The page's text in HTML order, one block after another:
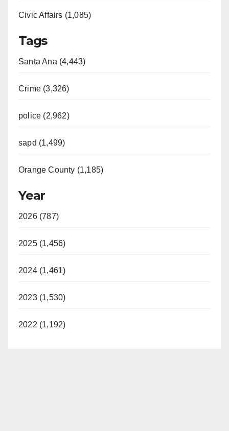
Civic Affairs (1,085)
Tags
Santa Ana (4,443)
Crime (3,326)
police (2,962)
sapd (1,499)
Orange County (1,185)
Year
2026 (787)
2025 (1,456)
2024 (1,461)
2023 (1,530)
2022 (1,192)